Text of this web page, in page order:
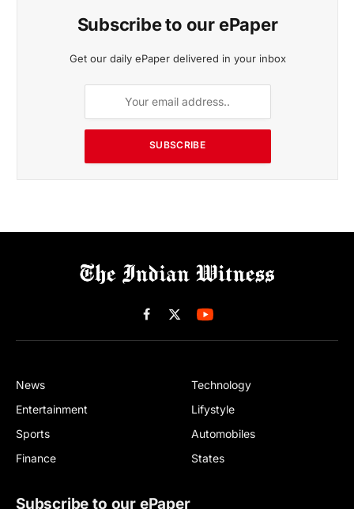
Subscribe to our ePaper
Get our daily ePaper delivered in your inbox
SUBSCRIBE
Facebook
X
(Twitter)
News
Entertainment
Sports
Finance
Technology
Lifystyle
Automobiles
States
Subscribe to our ePaper